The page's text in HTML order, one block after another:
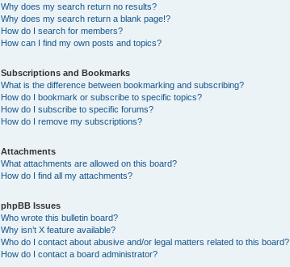
Why does my search return no results?
Why does my search return a blank page!?
How do I search for members?
How can I find my own posts and topics?
Subscriptions and Bookmarks
What is the difference between bookmarking and subscribing?
How do I bookmark or subscribe to specific topics?
How do I subscribe to specific forums?
How do I remove my subscriptions?
Attachments
What attachments are allowed on this board?
How do I find all my attachments?
phpBB Issues
Who wrote this bulletin board?
Why isn’t X feature available?
Who do I contact about abusive and/or legal matters related to this board?
How do I contact a board administrator?